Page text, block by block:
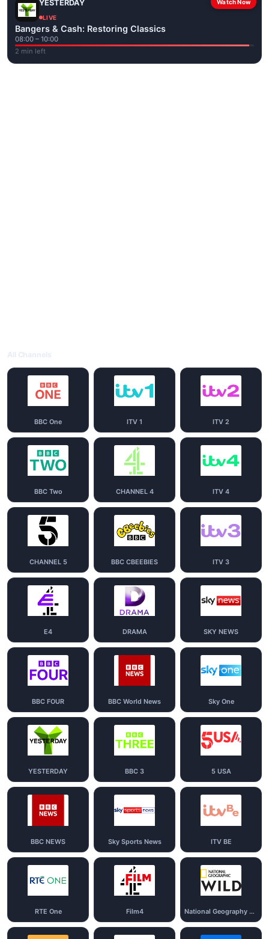
Watch Now
YESTERDAY
LIVE
Bangers & Cash: Restoring Classics
08:00 – 10:00
2 min left
BBC One ITV 1 ITV 2
BBC Two CHANNEL 4 ITV 4
CHANNEL 5 BBC CBEEBIES ITV 3
E4 DRAMA SKY NEWS
BBC FOUR BBC World News Sky One
YESTERDAY BBC 3 5 USA
BBC NEWS Sky Sports News ITV BE
RTE One Film4 National Geography Wild